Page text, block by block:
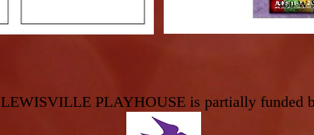
160 W
LEWISVILLE PLAYHOUSE is partially funded